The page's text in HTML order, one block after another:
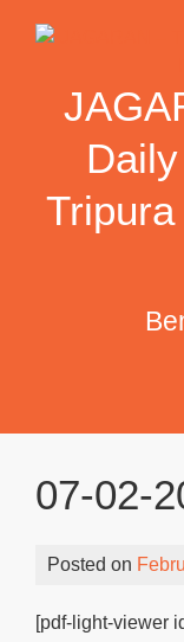
07-02-
Posted on
[pdf-light-viewer